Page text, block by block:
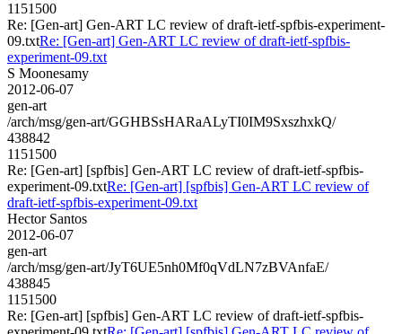
1151500
Re: [Gen-art] Gen-ART LC review of draft-ietf-spfbis-experiment-
09.txtRe: [Gen-art] Gen-ART LC review of draft-ietf-spfbis-
experiment-09.txt
S Moonesamy
2012-06-07
gen-art
/arch/msg/gen-art/GGHBSsHARaALyTI0IM9SxszhxkQ/
438842
1151500
Re: [Gen-art] [spfbis] Gen-ART LC review of draft-ietf-spfbis-
experiment-09.txtRe: [Gen-art] [spfbis] Gen-ART LC review of
draft-ietf-spfbis-experiment-09.txt
Hector Santos
2012-06-07
gen-art
/arch/msg/gen-art/JyT6UE5nh0Mf0qVdLN7zBVAnfaE/
438845
1151500
Re: [Gen-art] [spfbis] Gen-ART LC review of draft-ietf-spfbis-